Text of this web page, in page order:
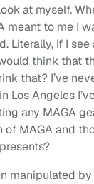
at myself.
meant to me I
Literally, if I see
think that
that? I’ve
Los Angeles
any MAGA
of MAGA and
manipulated